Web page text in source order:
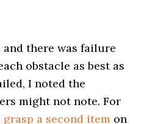
and there was failure
obstacle as best as
I noted the
might not note. For
grasp a second item on